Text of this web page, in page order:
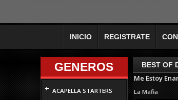
INICIO REGISTRATE
GENEROS
+ ACAPELLA STARTERS
BEST OF
Me Estoy
La Mafia